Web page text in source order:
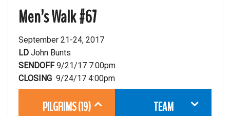
Men’s Walk #67
September 21-24, 2017
LD John Bunts
SENDOFF9/21/17 7:00pm
CLOSING 9/24/17 4:00pm
PILGRIMS (19) TEAM